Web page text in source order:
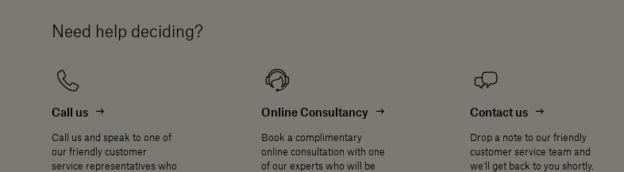
Need help deciding?
Call us
Call us and speak to one of
our friendly customer
service representatives who
Online Consultancy
Book a complimentary
online consultation with one
of our experts who will be
Contact us
Drop a note to our friendly
customer service team and
we'll get back to you shortly.